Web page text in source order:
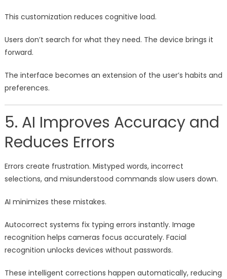
This customization reduces cognitive load.
Users don’t search for what they need. The device brings it
forward.
The interface becomes an extension of the user’s habits and
preferences.
5. AI Improves Accuracy and
Reduces Errors
Errors create frustration. Mistyped words, incorrect
selections, and misunderstood commands slow users down.
AI minimizes these mistakes.
Autocorrect systems fix typing errors instantly. Image
recognition helps cameras focus accurately. Facial
recognition unlocks devices without passwords.
These intelligent corrections happen automatically, reducing